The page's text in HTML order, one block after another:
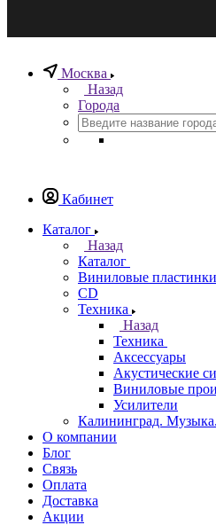
Москва
Назад
Города
Кабинет
Каталог
Назад
Каталог
Виниловые пластинки
CD
Техника
Назад
Техника
Аксессуары
Акустические
Виниловые
Усилители
Калининград.
О компании
Блог
Связь
Оплата
Доставка
Акции